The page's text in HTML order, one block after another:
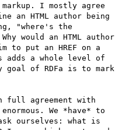
I mostly agree
an HTML author being
"where's the
would an HTML author
to put an HREF on a
adds a whole level of
of RDFa is to mark
full agreement with
We *have* to
ourselves: what is